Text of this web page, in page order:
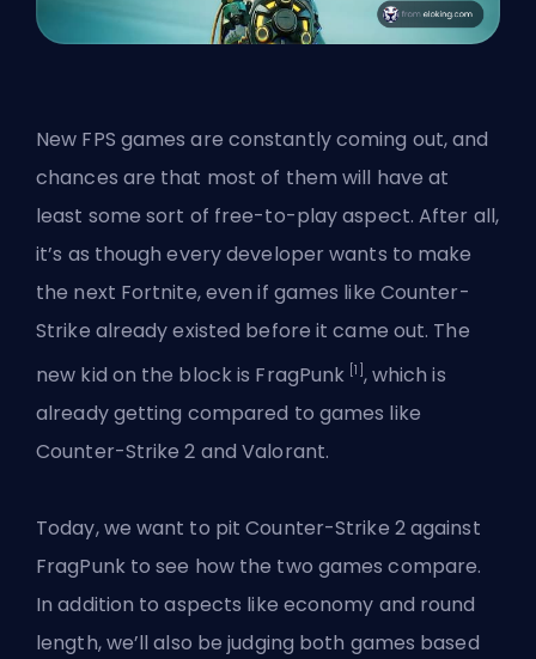
New FPS games are constantly coming out, and
chances are that most of them will have at
least some sort of free-to-play aspect. After all,
it’s as though every developer wants to make
the next Fortnite, even if games like Counter-
Strike already existed before it came out. The
new kid on the block is FragPunk [1] , which is
already getting compared to games like
Counter-Strike 2 and Valorant.
Today, we want to pit Counter-Strike 2 against
FragPunk to see how the two games compare.
In addition to aspects like economy and round
length, we’ll also be judging both games based